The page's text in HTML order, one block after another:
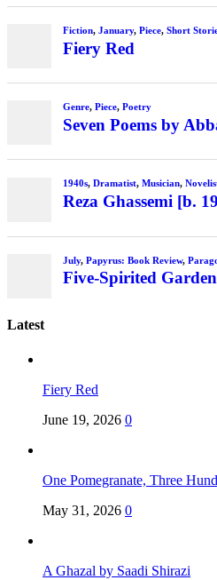
Fiction, January, Piece, Short
Fiery Red
Genre, Piece, Poetry
Seven Poems by
1940s, Dramatist, Musician,
Reza Ghassemi [b.
July, Papyrus: Book Review,
Five-Spirited
Latest
Fiery Red
June 19, 2026 0
One Pomegranate, Three
May 31, 2026 0
A Ghazal by Saadi Shirazi